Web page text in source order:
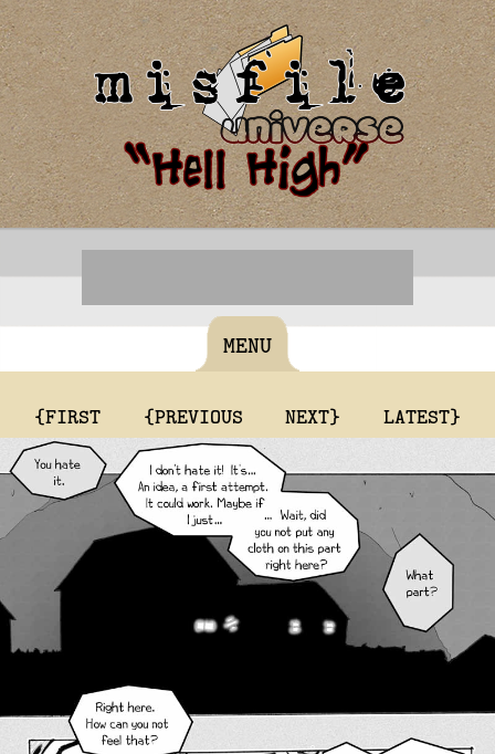
MENU
{FIRST {PREVIOUS NEXT} LATEST}